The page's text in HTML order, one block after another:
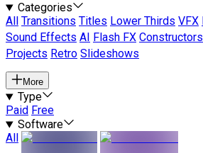
Categories
All
Transitions Titles Lower Thirds VFX
Sound Effects AI Flash FX Constructors
Projects Retro Slideshows
More
Type
Paid Free
Software
All